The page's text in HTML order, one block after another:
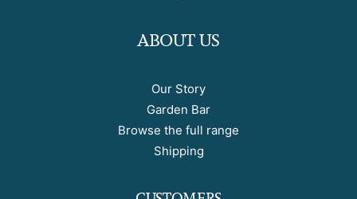
ABOUT US
Our Story
Garden Bar
Browse the full range
Shipping